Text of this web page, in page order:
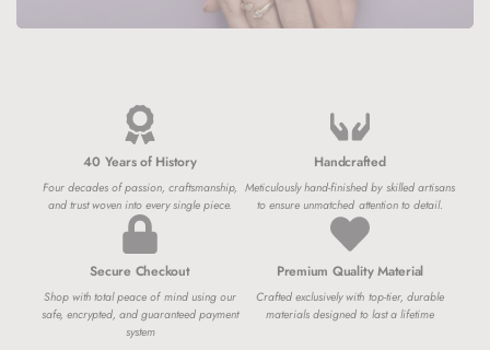
40 Years of History
Four decades of passion, craftsmanship,
and trust woven into every single piece.
Handcrafted
Meticulously hand-finished by skilled artisans
to ensure unmatched attention to detail.
Secure Checkout
Shop with total peace of mind using our
safe, encrypted, and guaranteed payment
system
Premium Quality Material
Crafted exclusively with top-tier, durable
materials designed to last a lifetime